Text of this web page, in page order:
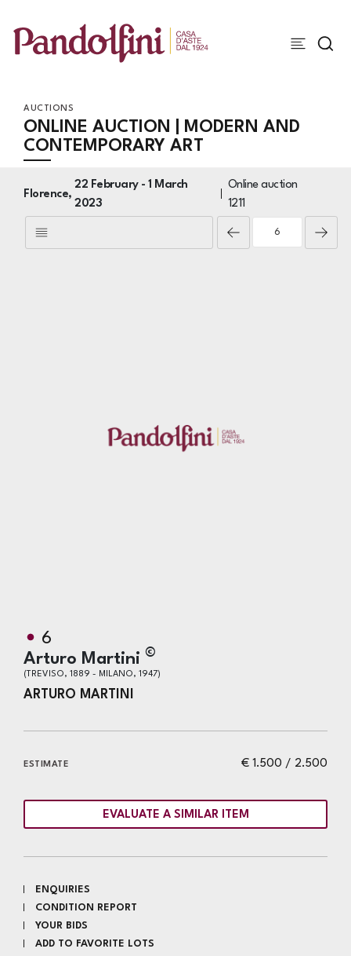
AUCTIONS
ONLINE AUCTION | MODERN AND
CONTEMPORARY ART
Florence,
22 February - 1 March
2023
Online auction
1211
6
Arturo Martini ©
(TREVISO, 1889 - MILANO, 1947)
ARTURO MARTINI
€ 1.500 / 2.500
ESTIMATE
EVALUATE A SIMILAR ITEM
ENQUIRIES
CONDITION REPORT
YOUR BIDS
ADD TO FAVORITE LOTS